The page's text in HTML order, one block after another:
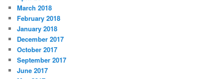
March 2018
February 2018
January 2018
December 2017
October 2017
September 2017
June 2017